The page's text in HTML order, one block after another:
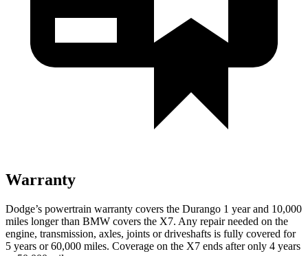
Warranty
Dodge’s powertrain warranty covers the Durango 1 year and 10,000
miles longer than BMW covers the X7. Any repair needed on the
engine, transmission, axles, joints or driveshafts is fully covered for
5 years or 60,000 miles. Coverage on the X7 ends after only 4 years